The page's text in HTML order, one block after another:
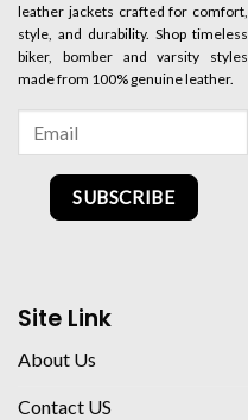
leather jackets crafted for comfort,
style, and durability. Shop timeless
biker, bomber and varsity styles
made from 100% genuine leather.
SUBSCRIBE
Site Link
About Us
Contact US